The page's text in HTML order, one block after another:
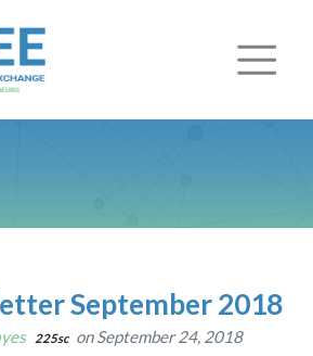
September 2018
225sc on September 24, 2018